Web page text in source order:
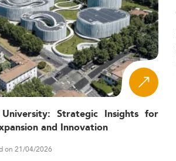
University: Strategic Insights for
and Innovation
on 21/04/2026